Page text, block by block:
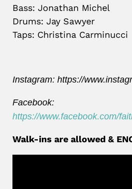
Bass: Jonathan Michel
Drums: Jay Sawyer
Taps: Christina Carminucci
Instagram: https://
Facebook:
https://www.facebook.com/
Walk-ins are allowed &